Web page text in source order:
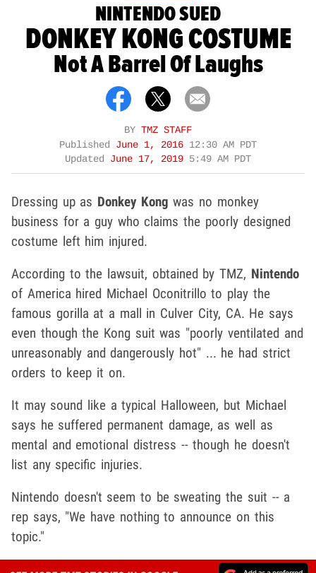
NINTENDO SUED
DONKEY KONG COSTUME
Not A Barrel Of Laughs
BY TMZ STAFF
Published June 1, 2016 12:30 AM PDT
Updated June 17, 2019 5:49 AM PDT
Dressing up as Donkey Kong was no monkey
business for a guy who claims the poorly designed
costume left him injured.
According to the lawsuit, obtained by TMZ, Nintendo
of America hired Michael Oconitrillo to play the
famous gorilla at a mall in Culver City, CA. He says
even though the Kong suit was "poorly ventilated and
unreasonably and dangerously hot" ... he had strict
orders to keep it on.
It may sound like a typical Halloween, but Michael
says he suffered permanent damage, as well as
mental and emotional distress -- though he doesn't
list any specific injuries.
Nintendo doesn't seem to be sweating the suit -- a
rep says, "We have nothing to announce on this
topic."